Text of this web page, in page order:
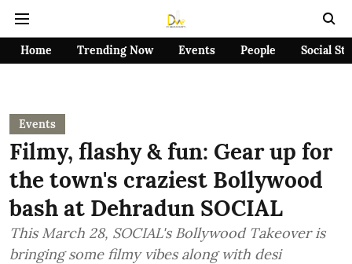
Home Trending Now Events People Social
Events
Filmy, flashy & fun: Gear up for
the town's craziest Bollywood
bash at Dehradun SOCIAL
This March 28, SOCIAL's Bollywood Takeover is
bringing some filmy vibes along with desi